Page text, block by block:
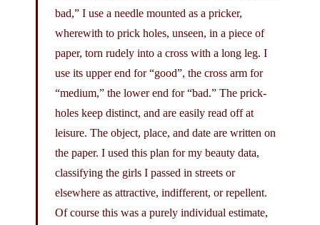
bad,” I use a needle mounted as a pricker,
wherewith to prick holes, unseen, in a piece of
paper, torn rudely into a cross with a long leg. I
use its upper end for “good”, the cross arm for
“medium,” the lower end for “bad.” The prick-
holes keep distinct, and are easily read off at
leisure. The object, place, and date are written on
the paper. I used this plan for my beauty data,
classifying the girls I passed in streets or
elsewhere as attractive, indifferent, or repellent.
Of course this was a purely individual estimate,